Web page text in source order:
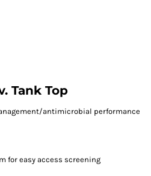
Tank Top
antimicrobial performance
for easy access screening